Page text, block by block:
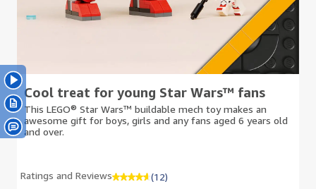
Cool treat for young Star Wars™ fans
This LEGO® Star Wars™ buildable mech toy makes an
awesome gift for boys, girls and any fans aged 6 years old
and over.
Ratings and Reviews (12)